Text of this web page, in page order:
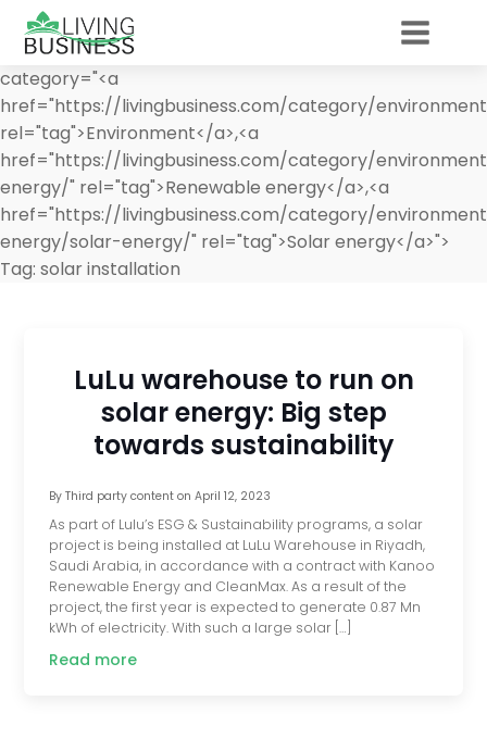
category="<a
href="https://livingbusiness.com/category/
rel="tag">Environment</a>,<a
href="https://livingbusiness.com/category/
energy/" rel="tag">Renewable energy</a>,<a
href="https://livingbusiness.com/category/
energy/solar-energy/" rel="tag">Solar energy</a>">
Tag: solar installation
LuLu warehouse to run on
solar energy: Big step
towards sustainability
By Third party contenton April 12, 2023
As part of Lulu’s ESG & Sustainability programs, a solar
project is being installed at LuLu Warehouse in Riyadh,
Saudi Arabia, in accordance with a contract with Kanoo
Renewable Energy and CleanMax. As a result of the
project, the first year is expected to generate 0.87 Mn
kWh of electricity. With such a large solar […]
Read more